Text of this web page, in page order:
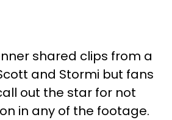
shared clips from a
and Stormi but fans
out the star for not
in any of the footage.